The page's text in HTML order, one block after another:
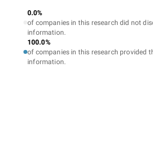
0.0%
of companies in this research did not
information.
100.0%
of companies in this research provided
information.